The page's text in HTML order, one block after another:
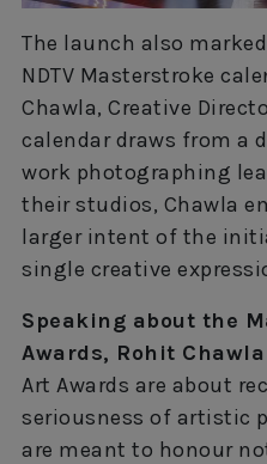
The launch also
NDTV Masterstroke
Chawla, Creative
calendar draws from a
work photographing
their studios, Chawla
larger intent of the
single creative
Speaking about the
Awards, Rohit
Art Awards are about
seriousness of artistic
are meant to honour